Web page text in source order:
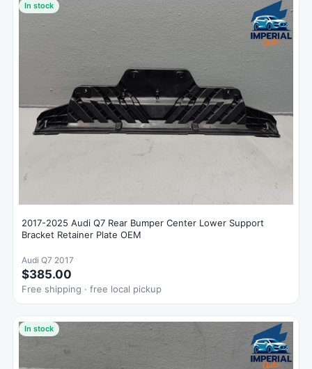
In stock
2017-2025 Audi Q7 Rear Bumper Center Lower Support
Bracket Retainer Plate OEM
Audi Q7 2017
$385.00
Free shipping · free local pickup
In stock